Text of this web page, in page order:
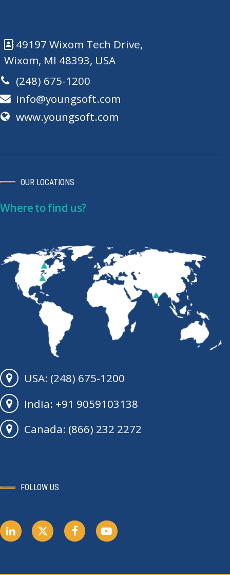
49197 Wixom Tech Drive,
Wixom, MI 48393, USA
(248) 675-1200
info@youngsoft.com
www.youngsoft.com
OUR LOCATIONS
Where to find us?
USA: (248) 675-1200
India: +91 9059103138
Canada: (866) 232 2272
FOLLOW US